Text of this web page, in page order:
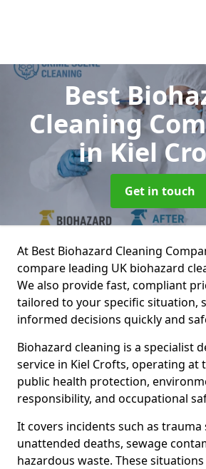
Best
Cleaning
in Kiel
Get in touch
At Best Biohazard Cleaning
compare leading UK biohazard
We also provide fast, compliant
tailored to your specific situation,
informed decisions quickly and
Biohazard cleaning is a specialist
service in Kiel Crofts, operating at
public health protection,
responsibility, and occupational
It covers incidents such as trauma
unattended deaths, sewage
hazardous waste. These